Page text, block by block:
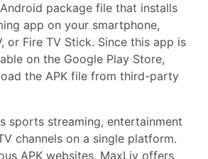
package file that installs
app on your smartphone,
or Fire TV Stick. Since this app is
on the Google Play Store,
the APK file from third-party
sports streaming, entertainment
channels on a single platform.
APK websites, MaxLiv offers